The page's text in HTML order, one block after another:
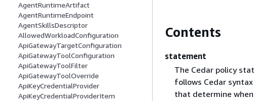
AgentRuntimeArtifact
AgentRuntimeEndpoint
AgentSkillsDescriptor
AllowedWorkloadConfiguration
ApiGatewayTargetConfiguration
ApiGatewayToolConfiguration
ApiGatewayToolFilter
ApiGatewayToolOverride
ApiKeyCredentialProvider
ApiKeyCredentialProviderItem
Contents
statement
The Cedar policy
follows Cedar
that determine